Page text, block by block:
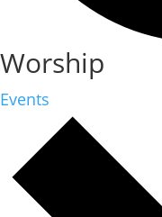
Worship
Events